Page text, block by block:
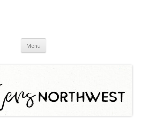
Menu